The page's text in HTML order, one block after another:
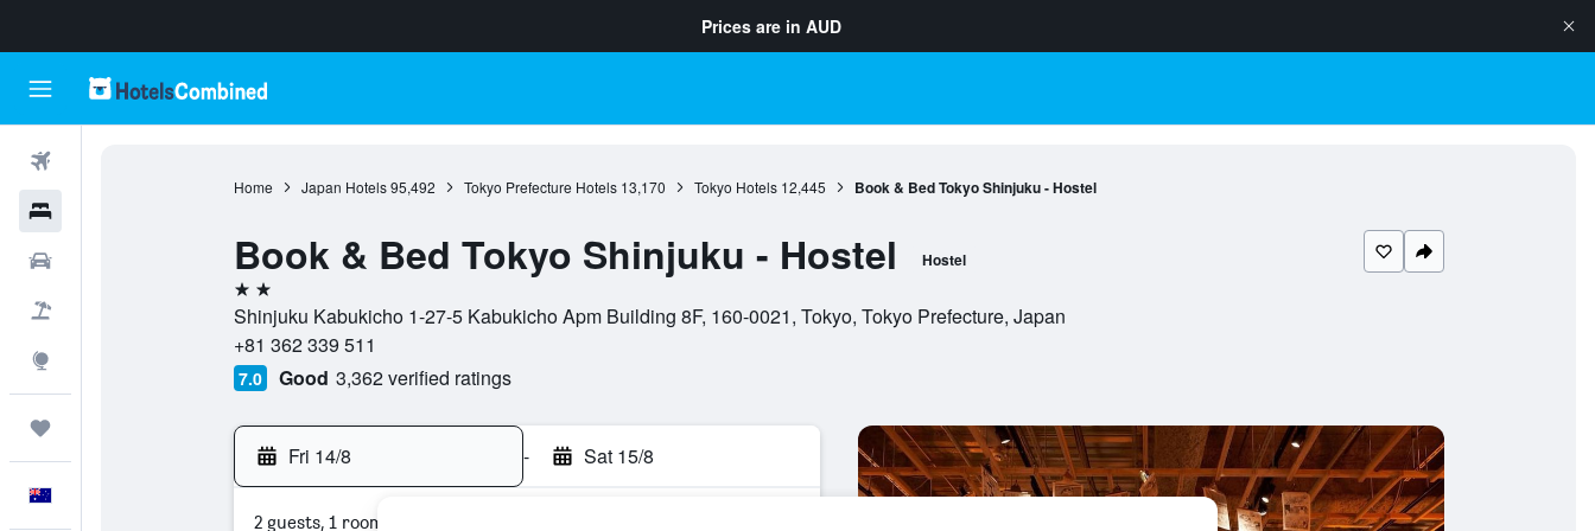
Prices are in AUD
Home Japan Hotels 95,492 Tokyo Prefecture Hotels 13,170 Tokyo Hotels 12,445 Book & Bed Tokyo Shinjuku - Hostel
Book & Bed Tokyo Shinjuku - Hostel Hostel
2 stars
Shinjuku Kabukicho 1-27-5 Kabukicho Apm Building 8F, 160-0021, Tokyo, Tokyo Prefecture, Japan
+81 362 339 511
7.0 Good 3,362 verified ratings
Fri 14/8 - Sat 15/8
2 guests, 1 room